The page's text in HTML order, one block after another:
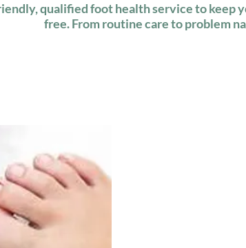
qualified foot health service to keep
free. From routine care to problem